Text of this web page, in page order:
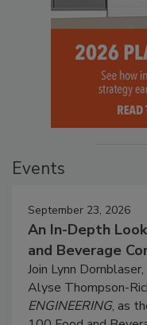
Events
September 23, 2026
An In-Depth
and Beverage
Join Lynn
Alyse Thompson-
ENGINEERING, as